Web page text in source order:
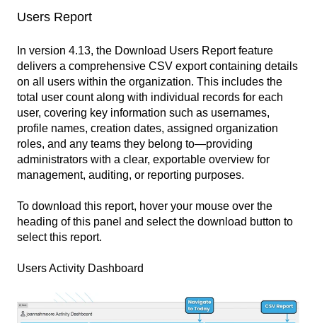
Users Report
In version 4.13, the Download Users Report feature
delivers a comprehensive CSV export containing details
on all users within the organization. This includes the
total user count along with individual records for each
user, covering key information such as usernames,
profile names, creation dates, assigned organization
roles, and any teams they belong to—providing
administrators with a clear, exportable overview for
management, auditing, or reporting purposes.
To download this report, hover your mouse over the
heading of this panel and select the download button to
select this report.
Users Activity Dashboard